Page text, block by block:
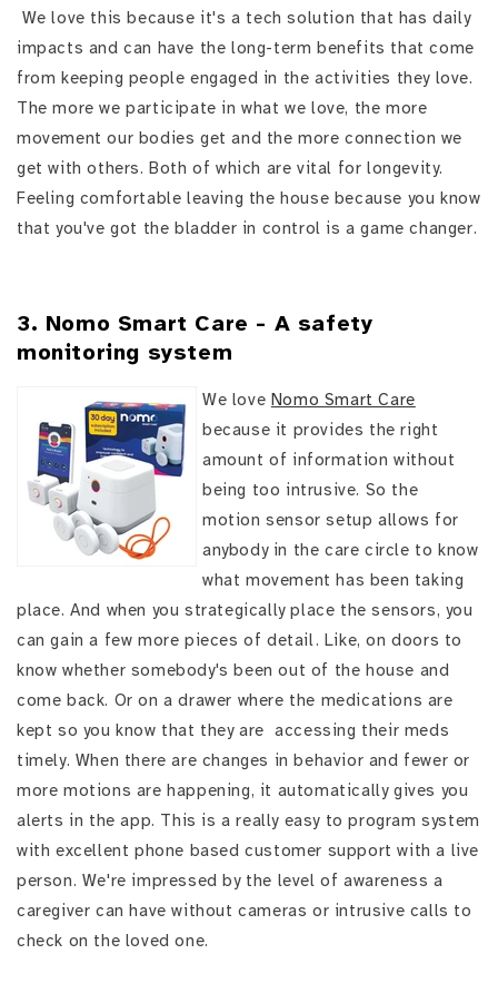
We love this because it's a tech solution that has daily
impacts and can have the long-term benefits that come
from keeping people engaged in the activities they love.
The more we participate in what we love, the more
movement our bodies get and the more connection we
get with others. Both of which are vital for longevity.
Feeling comfortable leaving the house because you know
that you've got the bladder in control is a game changer.
3. Nomo Smart Care - A safety
monitoring system
We love Nomo Smart Care
because it provides the right
amount of information without
being too intrusive. So the
motion sensor setup allows for
anybody in the care circle to know
what movement has been taking
place. And when you strategically place the sensors, you
can gain a few more pieces of detail. Like, on doors to
know whether somebody's been out of the house and
come back. Or on a drawer where the medications are
kept so you know that they are accessing their meds
timely. When there are changes in behavior and fewer or
more motions are happening, it automatically gives you
alerts in the app. This is a really easy to program system
with excellent phone based customer support with a live
person. We're impressed by the level of awareness a
caregiver can have without cameras or intrusive calls to
check on the loved one.